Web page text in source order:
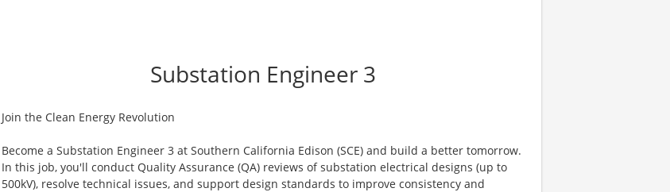
Substation Engineer 3
Join the Clean Energy Revolution
Become a Substation Engineer 3 at Southern California Edison (SCE) and build a better tomorrow.
In this job, you'll conduct Quality Assurance (QA) reviews of substation electrical designs (up to
500kV), resolve technical issues, and support design standards to improve consistency and